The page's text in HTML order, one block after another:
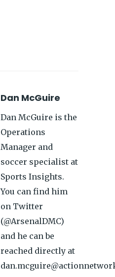
Dan McGuire
Dan McGuire is the
Operations
Manager and
soccer specialist at
Sports Insights.
You can find him
on Twitter
(@ArsenalDMC)
and he can be
reached directly at